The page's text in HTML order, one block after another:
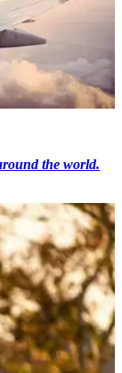
the world.